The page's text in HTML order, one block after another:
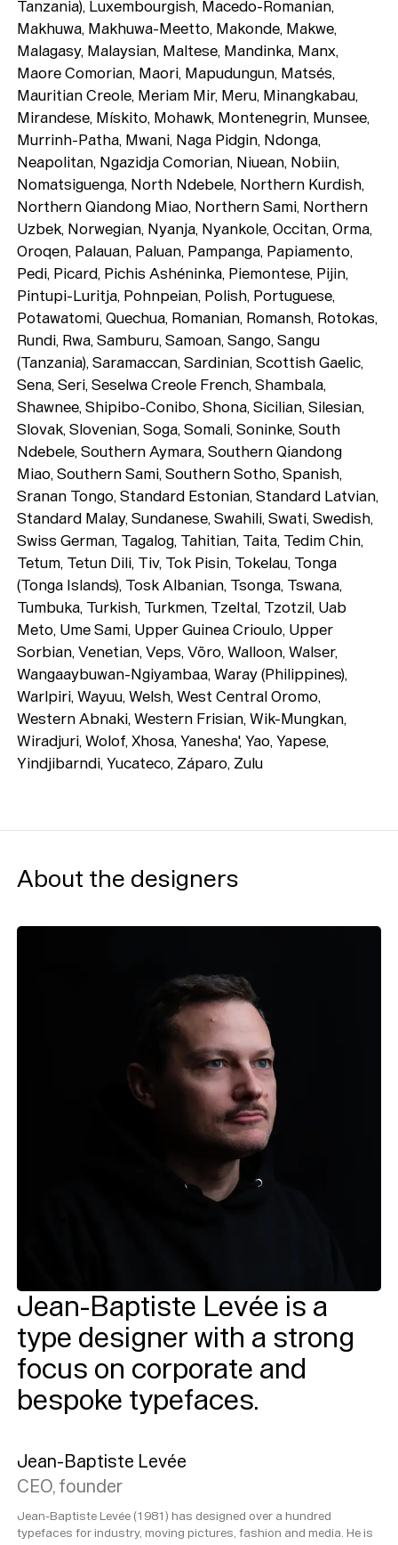
Playlists
About
Tanzania), Luxembourgish, Macedo-Romanian,
Makhuwa, Makhuwa-Meetto, Makonde, Makwe,
Malagasy, Malaysian, Maltese, Mandinka, Manx,
Maore Comorian, Maori, Mapudungun, Matsés,
Mauritian Creole, Meriam Mir, Meru, Minangkabau,
Mirandese, Mískito, Mohawk, Montenegrin, Munsee,
Murrinh-Patha, Mwani, Naga Pidgin, Ndonga,
Neapolitan, Ngazidja Comorian, Niuean, Nobiin,
Nomatsiguenga, North Ndebele, Northern Kurdish,
Northern Qiandong Miao, Northern Sami, Northern
Uzbek, Norwegian, Nyanja, Nyankole, Occitan, Orma,
Oroqen, Palauan, Paluan, Pampanga, Papiamento,
Pedi, Picard, Pichis Ashéninka, Piemontese, Pijin,
Pintupi-Luritja, Pohnpeian, Polish, Portuguese,
Potawatomi, Quechua, Romanian, Romansh, Rotokas,
Rundi, Rwa, Samburu, Samoan, Sango, Sangu
(Tanzania), Saramaccan, Sardinian, Scottish Gaelic,
Sena, Seri, Seselwa Creole French, Shambala,
Shawnee, Shipibo-Conibo, Shona, Sicilian, Silesian,
Slovak, Slovenian, Soga, Somali, Soninke, South
Ndebele, Southern Aymara, Southern Qiandong
Miao, Southern Sami, Southern Sotho, Spanish,
Sranan Tongo, Standard Estonian, Standard Latvian,
Standard Malay, Sundanese, Swahili, Swati, Swedish,
Swiss German, Tagalog, Tahitian, Taita, Tedim Chin,
Tetum, Tetun Dili, Tiv, Tok Pisin, Tokelau, Tonga
(Tonga Islands), Tosk Albanian, Tsonga, Tswana,
Tumbuka, Turkish, Turkmen, Tzeltal, Tzotzil, Uab
Meto, Ume Sami, Upper Guinea Crioulo, Upper
Sorbian, Venetian, Veps, Võro, Walloon, Walser,
Wangaaybuwan-Ngiyambaa, Waray (Philippines),
Warlpiri, Wayuu, Welsh, West Central Oromo,
Western Abnaki, Western Frisian, Wik-Mungkan,
Wiradjuri, Wolof, Xhosa, Yanesha', Yao, Yapese,
Yindjibarndi, Yucateco, Záparo, Zulu
About the designers
Jean-Baptiste Levée is a
type designer with a strong
focus on corporate and
bespoke typefaces.
Jean-Baptiste Levée
CEO, founder
Jean-Baptiste Levée (1981) has designed over a hundred
typefaces for industry, moving pictures, fashion and media. He is